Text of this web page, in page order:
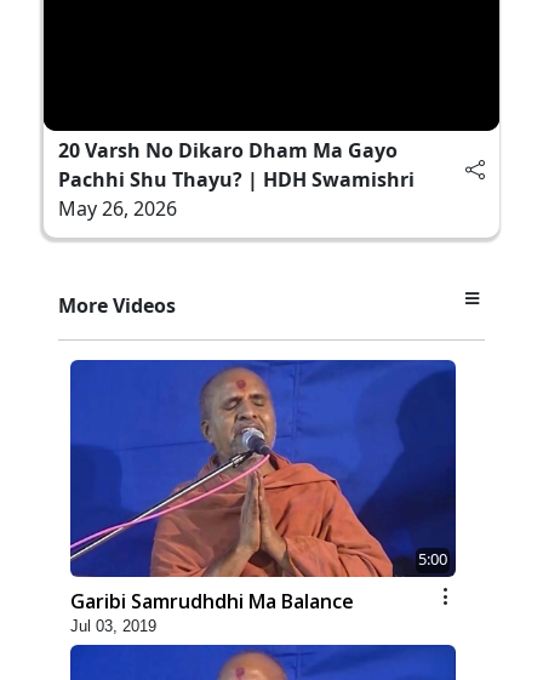
20 Varsh No Dikaro Dham Ma Gayo
Pachhi Shu Thayu? | HDH Swamishri
May 26, 2026
More Videos
5:00
Garibi Samrudhdhi Ma Balance
Jul 03, 2019